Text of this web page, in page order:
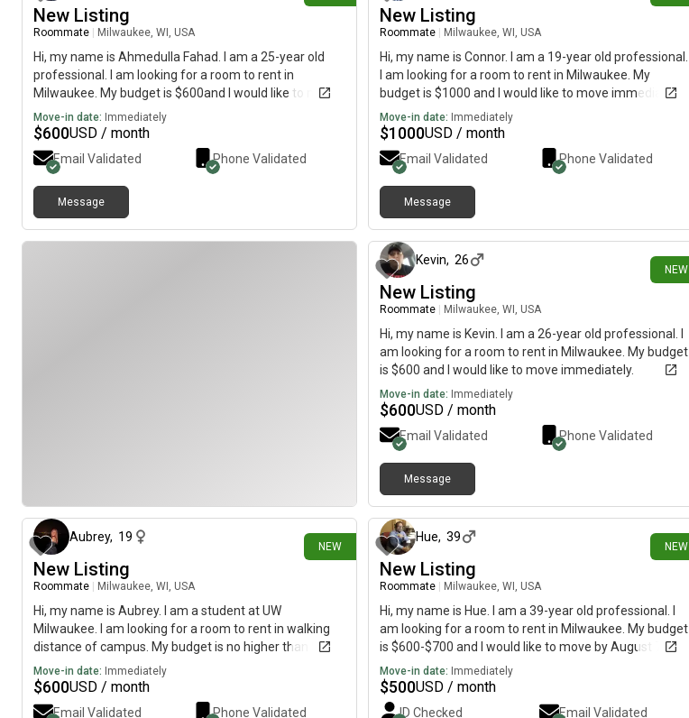
New Listing
Roommate Milwaukee, WI, USA
Hi, my name is Ahmedulla Fahad. I am a 25-year old
professional. I am looking for a room to rent in
Milwaukee. My budget is $600and I would like to move
by August 4.
Move-in date: Immediately
$600USD / month
Email Validated Phone Validated
Message
New Listing
Roommate Milwaukee, WI, USA
Hi, my name is Connor. I am a 19-year old professional.
I am looking for a room to rent in Milwaukee. My
budget is $1000 and I would like to move immediately.
Move-in date: Immediately
$1000USD / month
Email Validated Phone Validated
Message
NEW
Kevin, 26
New Listing
Roommate Milwaukee, WI, USA
Hi, my name is Kevin. I am a 26-year old professional. I
am looking for a room to rent in Milwaukee. My budget
is $600 and I would like to move immediately.
Move-in date: Immediately
$600USD / month
Email Validated Phone Validated
Message
NEW
Aubrey, 19
New Listing
Roommate Milwaukee, WI, USA
Hi, my name is Aubrey. I am a student at UW
Milwaukee. I am looking for a room to rent in walking
distance of campus. My budget is no higher than $800
a month.
Move-in date: Immediately
$600USD / month
Email Validated Phone Validated
NEW
Hue, 39
New Listing
Roommate Milwaukee, WI, USA
Hi, my name is Hue. I am a 39-year old professional. I
am looking for a room to rent in Milwaukee. My budget
is $600-$700 and I would like to move by August 7.
Move-in date: Immediately
$500USD / month
ID Checked Email Validated